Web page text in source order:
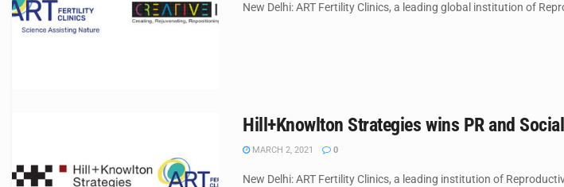
New Delhi: ART Fertility Clinics, a leading global institution of
Hill+Knowlton Strategies wins PR and
MARCH 2, 2021 0
New Delhi: ART Fertility Clinics, a leading institution of